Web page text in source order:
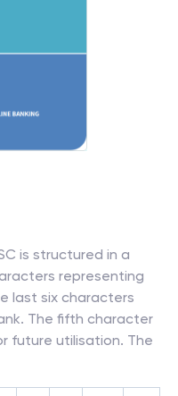
is structured in a
representing
last six characters
The fifth character
future utilisation. The